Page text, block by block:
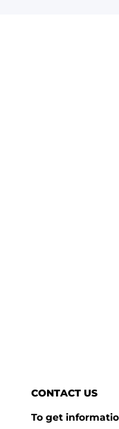
CONTACT US
To get